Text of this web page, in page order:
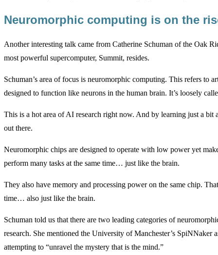
Neuromorphic computing is on the
Another interesting talk came from Catherine Schuman of the Oak
most powerful supercomputer, Summit, resides.
Schuman’s area of focus is neuromorphic computing. This refers to
designed to function like neurons in the human brain. It’s loosely
This is a hot area of AI research right now. And by learning just a
out there.
Neuromorphic chips are designed to operate with low power yet
perform many tasks at the same time… just like the brain.
They also have memory and processing power on the same chip.
time… also just like the brain.
Schuman told us that there are two leading categories of
research. She mentioned the University of Manchester’s SpiNNaker
attempting to “unravel the mystery that is the mind.”